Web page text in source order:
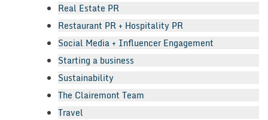
Real Estate PR
Restaurant PR + Hospitality PR
Social Media + Influencer Engagement
Starting a business
Sustainability
The Clairemont Team
Travel